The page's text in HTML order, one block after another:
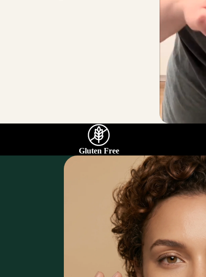
Gluten Free